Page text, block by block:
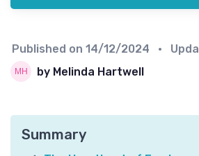
Published on 14/12/2024 •
by Melinda Hartwell
Summary